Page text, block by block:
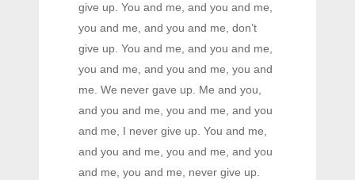
give up. You and me, and you and me,
you and me, and you and me, don’t
give up. You and me, and you and me,
you and me, and you and me, you and
me. We never gave up. Me and you,
and you and me, you and me, and you
and me, I never give up. You and me,
and you and me, you and me, and you
and me, you and me, never give up.